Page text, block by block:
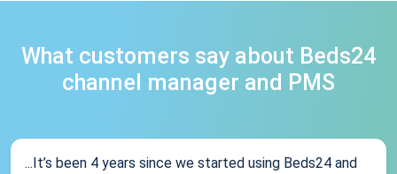
What customers say about Beds24
channel manager and PMS
...It’s been 4 years since we started using Beds24 and